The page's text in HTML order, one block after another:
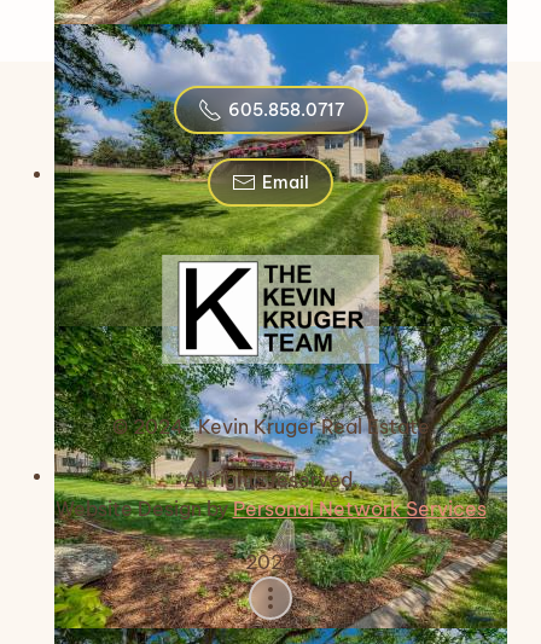
605.858.0717
Email
© 2024 Kevin Kruger Real Estate
All rights reserved.
Website Design byPersonal Network Services
2026